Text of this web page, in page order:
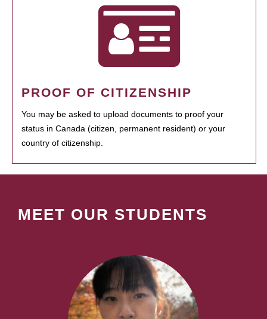
PROOF OF CITIZENSHIP
You may be asked to upload documents to proof your
status in Canada (citizen, permanent resident) or your
country of citizenship.
MEET OUR STUDENTS